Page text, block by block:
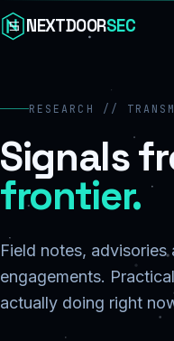
Skip to content
NEXTDOORSEC
RESEARCH //
Signals
frontier.
Field notes,
engagements.
actually doing right